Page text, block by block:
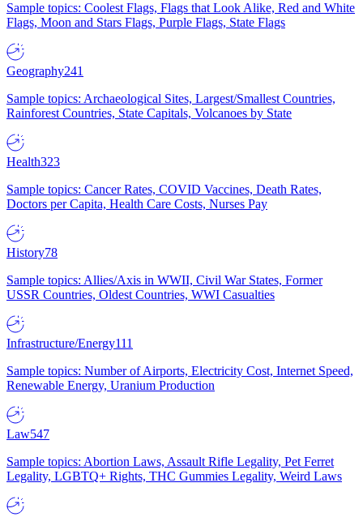
Sample topics: Coolest Flags, Flags that Look Alike, Red and White
Flags, Moon and Stars Flags, Purple Flags, State Flags
Geography241
Sample topics: Archaeological Sites, Largest/Smallest Countries,
Rainforest Countries, State Capitals, Volcanoes by State
Health323
Sample topics: Cancer Rates, COVID Vaccines, Death Rates,
Doctors per Capita, Health Care Costs, Nurses Pay
History78
Sample topics: Allies/Axis in WWII, Civil War States, Former
USSR Countries, Oldest Countries, WWI Casualties
Infrastructure/Energy111
Sample topics: Number of Airports, Electricity Cost, Internet Speed,
Renewable Energy, Uranium Production
Law547
Sample topics: Abortion Laws, Assault Rifle Legality, Pet Ferret
Legality, LGBTQ+ Rights, THC Gummies Legality, Weird Laws